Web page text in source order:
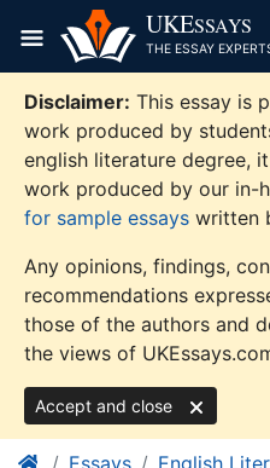
content
UKESSAYS
THE ESSAY
Disclaimer: This essay is
work produced by
english literature degree,
work produced by our in-
for sample essays written
Any opinions, findings,
recommendations
those of the authors and
the views of
Accept and close
Essays English